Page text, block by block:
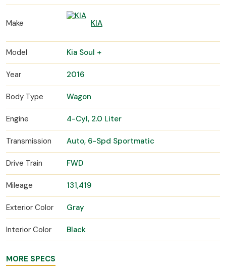
Make KIA
Model Kia Soul +
Year 2016
Body Type Wagon
Engine 4-Cyl, 2.0 Liter
Transmission Auto, 6-Spd Sportmatic
Drive Train FWD
Mileage 131,419
Exterior Color Gray
Interior Color Black
MORE SPECS